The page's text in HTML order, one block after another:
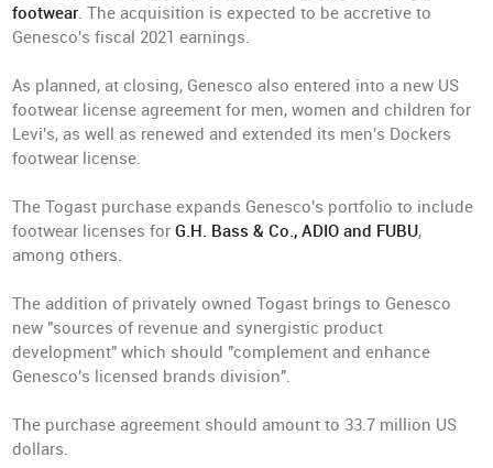
footwear. The acquisition is expected to be accretive to
Genesco's fiscal 2021 earnings.
As planned, at closing, Genesco also entered into a new US
footwear license agreement for men, women and children for
Levi's, as well as renewed and extended its men's Dockers
footwear license.
The Togast purchase expands Genesco's portfolio to include
footwear licenses forG.H. Bass & Co., ADIO and FUBU,
among others.
The addition of privately owned Togast brings to Genesco
new "sources of revenue and synergistic product
development" which should "complement and enhance
Genesco's licensed brands division".
The purchase agreement should amount to 33.7 million US
dollars.